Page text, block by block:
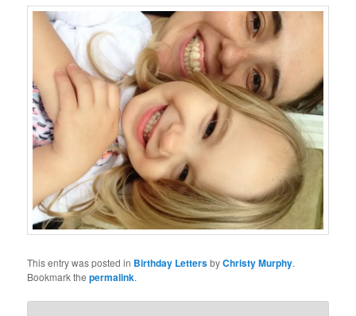
This entry was posted in Birthday LettersbyChristy Murphy.
Bookmark thepermalink.